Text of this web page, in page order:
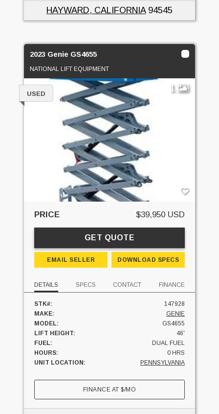
HAYWARD, CALIFORNIA94545
2023 Genie GS4655
NATIONAL LIFT EQUIPMENT
1
USED
PRICE $39,950 USD
GET QUOTE
EMAIL SELLER DOWNLOAD SPECS
DETAILS SPECS CONTACT FINANCE
STK#:
147928
MAKE:
GENIE
MODEL:
GS4655
LIFT HEIGHT:
46'
FUEL:
DUAL FUEL
HOURS:
0 HRS
UNIT LOCATION:
PENNSYLVANIA
FINANCE AT$/MO